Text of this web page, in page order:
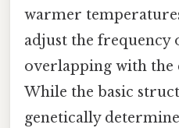
warmer
adjust the frequency
overlapping with the
While the basic
genetically